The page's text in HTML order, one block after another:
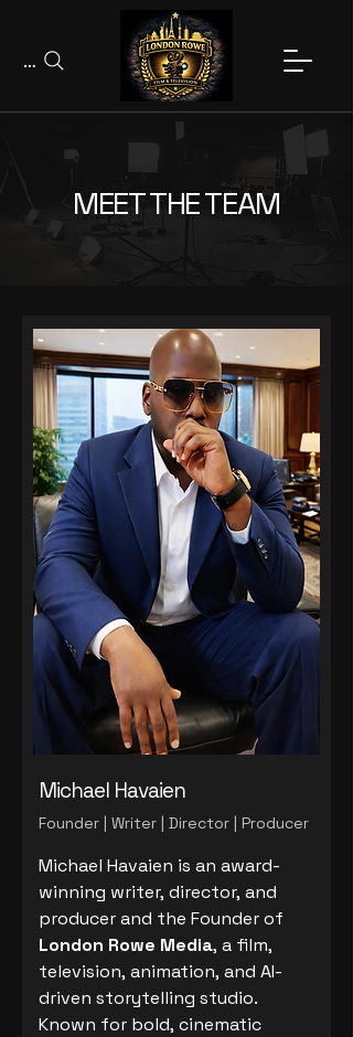
Search
MEET THE TEAM
Michael Havaien
Founder | Writer | Director | Producer
Michael Havaien is an award-
winning writer, director, and
producer and the Founder of
London Rowe Media, a film,
television, animation, and AI-
driven storytelling studio.
Known for bold, cinematic